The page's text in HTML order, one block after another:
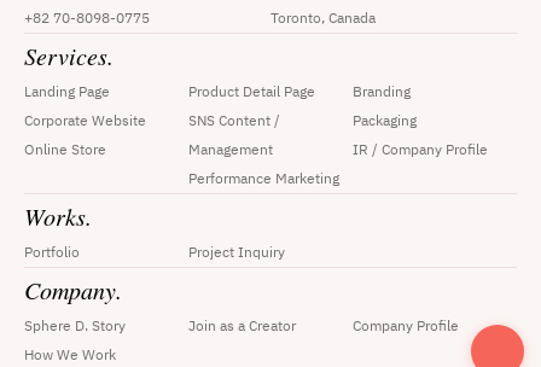
+82 70-8098-0775
Toronto, Canada
Services.
Branding
Packaging
IR / Company Profile
Landing Page
Corporate Website
Online Store
Product Detail Page
SNS Content /
Management
Performance Marketing
Works.
Portfolio Project Inquiry
Company.
Sphere D. Story
How We Work
Join as a Creator Company Profile